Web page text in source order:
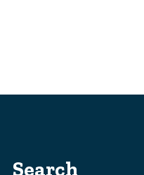
Search